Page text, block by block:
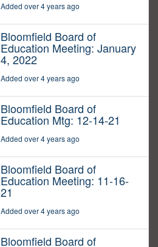
Added over 4 years ago
Bloomfield Board of
Education Meeting: January
4, 2022
Added over 4 years ago
Bloomfield Board of
Education Mtg: 12-14-21
Added over 4 years ago
Bloomfield Board of
Education Meeting: 11-16-
21
Added over 4 years ago
Bloomfield Board of